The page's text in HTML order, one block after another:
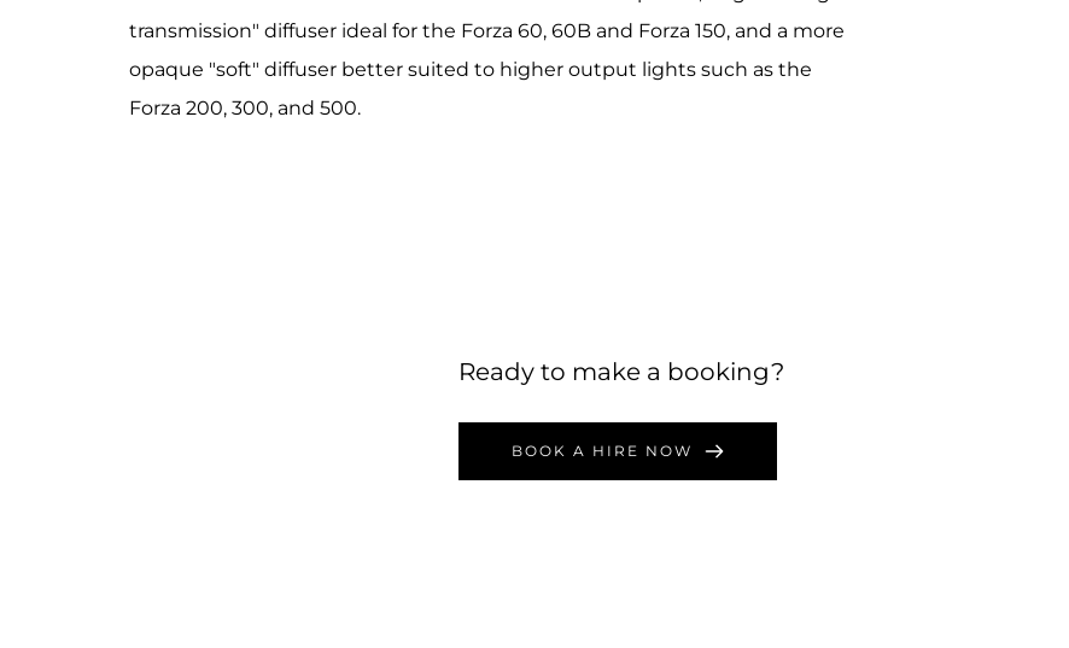
transmission" diffuser ideal for the Forza 60, 60B and Forza 150, and a more
opaque "soft" diffuser better suited to higher output lights such as the
Forza 200, 300, and 500.
Ready to make a booking?
BOOK A HIRE NOW